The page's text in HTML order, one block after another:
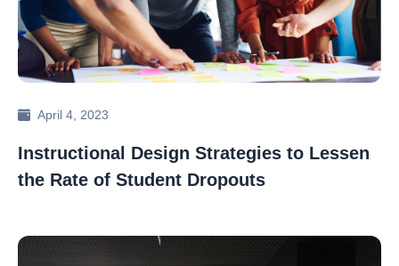
April 4, 2023
Instructional Design Strategies to Lessen
the Rate of Student Dropouts